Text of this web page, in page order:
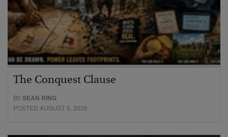
The Conquest Clause
BYSEAN RING
POSTED AUGUST 6, 2026